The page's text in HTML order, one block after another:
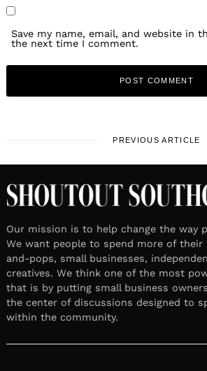
Save my name, email, and website in
the next time I comment.
PREVIOUS ARTICLE
Our mission is to help change the way
We want people to spend more of
and-pops, small businesses,
creatives. We think one of the most
that is by putting small business
the center of discussions designed to
within the community.